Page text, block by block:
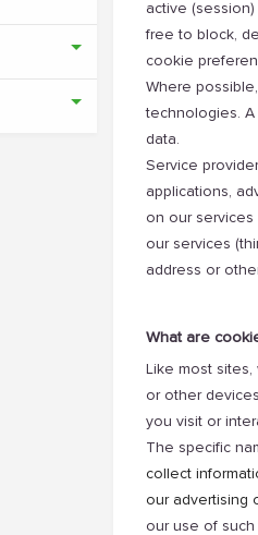
active
free to block,
cookie
Where
technologies.
data.
Service
applications,
on our
our services
address or
What are
Like most
or other
you visit or
The specific
collect
our advertising
our use of